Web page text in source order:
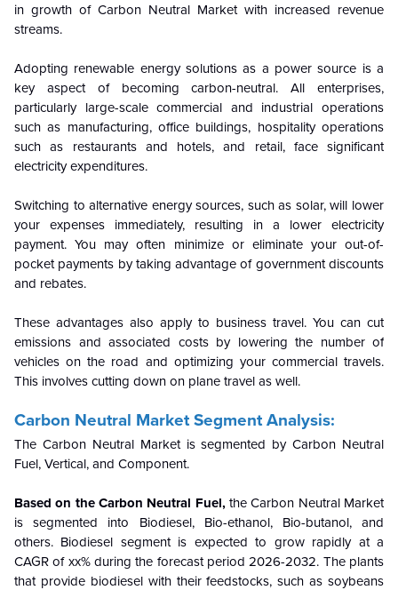
in growth of Carbon Neutral Market with increased revenue
streams.
Adopting renewable energy solutions as a power source is a
key aspect of becoming carbon-neutral. All enterprises,
particularly large-scale commercial and industrial operations
such as manufacturing, office buildings, hospitality operations
such as restaurants and hotels, and retail, face significant
electricity expenditures.
Switching to alternative energy sources, such as solar, will lower
your expenses immediately, resulting in a lower electricity
payment. You may often minimize or eliminate your out-of-
pocket payments by taking advantage of government discounts
and rebates.
These advantages also apply to business travel. You can cut
emissions and associated costs by lowering the number of
vehicles on the road and optimizing your commercial travels.
This involves cutting down on plane travel as well.
Carbon Neutral Market Segment Analysis:
The Carbon Neutral Market is segmented byCarbon Neutral
Fuel, Vertical, and Component.
Based on the Carbon Neutral Fuel,the Carbon Neutral Market
is segmented into Biodiesel, Bio-ethanol, Bio-butanol, and
others. Biodiesel segment is expected to grow rapidly at a
CAGR of xx% during the forecast period 2026-2032. The plants
that provide biodiesel with their feedstocks, such as soybeans